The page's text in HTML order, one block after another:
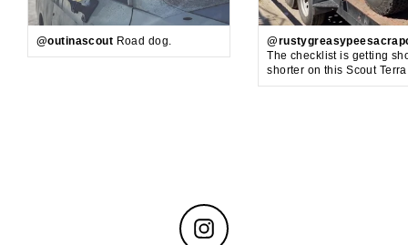
@outinascout Road dog.
The checklist is getting
shorter on this Scout
Instagram